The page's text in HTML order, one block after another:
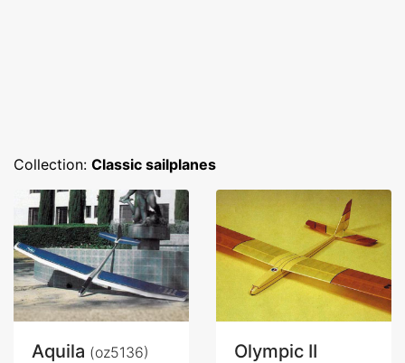
Collection: Classic sailplanes
Aquila (oz5136)
Olympic II